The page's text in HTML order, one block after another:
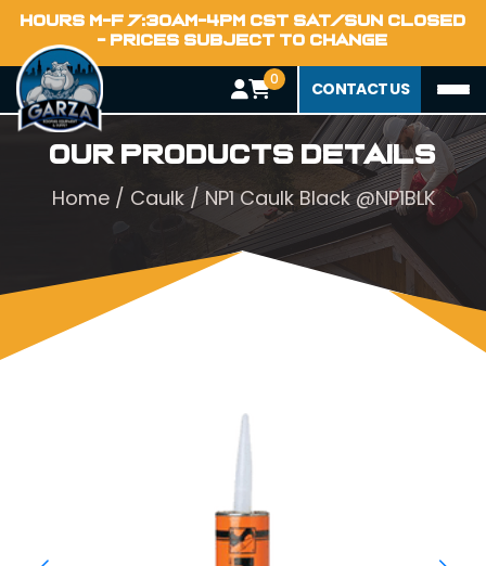
HOURS M-F 7:30AM-4PM CST SAT/SUN CLOSED
- PRICES SUBJECT TO CHANGE
0 CONTACT US
Our Products Details
Home/ Caulk/ NP1 Caulk Black @NP1BLK